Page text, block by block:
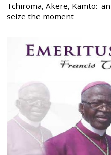
Tchiroma, Akere, Kamto:
seize the moment